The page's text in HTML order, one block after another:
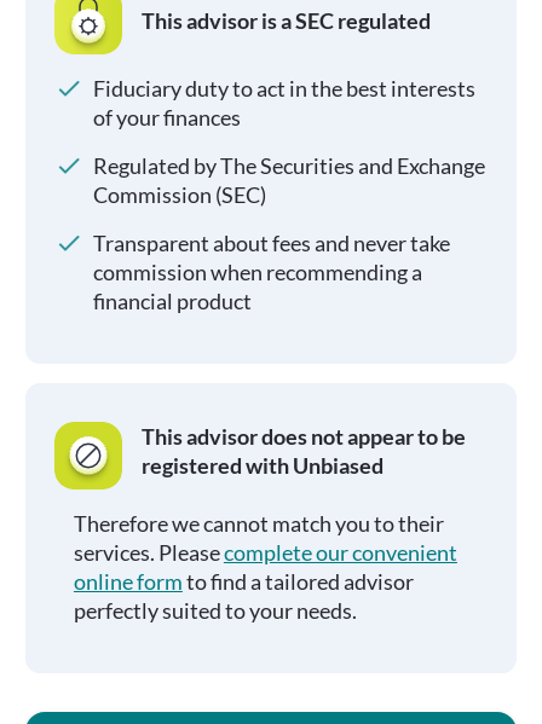
This advisor is a SEC regulated
Fiduciary duty to act in the best interests
of your finances
Regulated by The Securities and Exchange
Commission (SEC)
Transparent about fees and never take
commission when recommending a
financial product
This advisor does not appear to be
registered with Unbiased
Therefore we cannot match you to their
services. Pleasecomplete our convenient
online formto find a tailored advisor
perfectly suited to your needs.